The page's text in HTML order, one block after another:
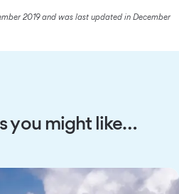
2019 and was last updated in December
you might like…